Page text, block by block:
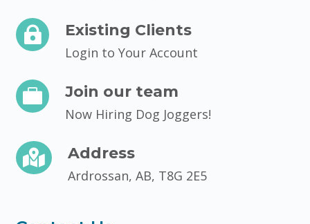
 Existing Clients
Login to Your Account
 Join our team
Now Hiring Dog Joggers!
 Address
Ardrossan, AB, T8G 2E5